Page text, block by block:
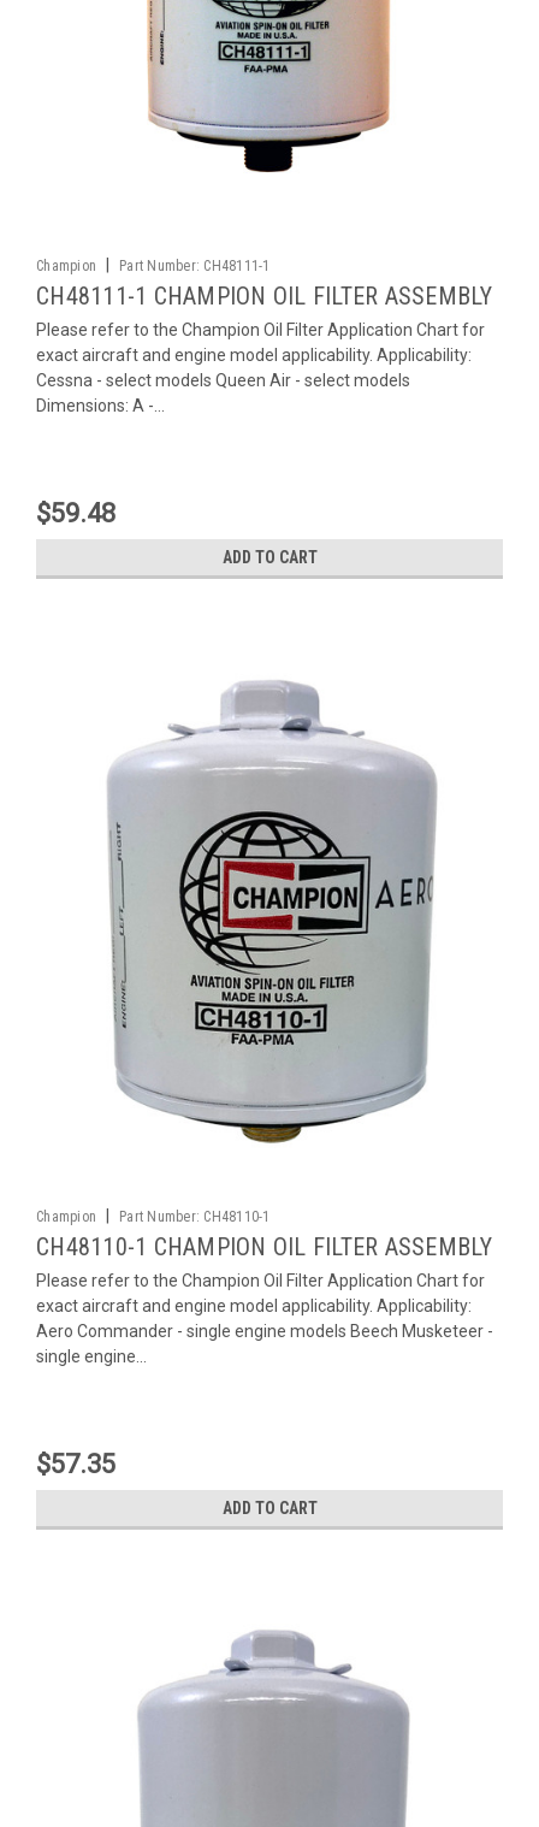
Champion Part Number: CH48111-1
CH48111-1 CHAMPION OIL FILTER ASSEMBLY
Please refer to the Champion Oil Filter Application Chart for
exact aircraft and engine model applicability. Applicability:
Cessna - select models Queen Air - select models
Dimensions: A -...
$59.48
ADD TO CART
Champion Part Number: CH48110-1
CH48110-1 CHAMPION OIL FILTER ASSEMBLY
Please refer to the Champion Oil Filter Application Chart for
exact aircraft and engine model applicability. Applicability:
Aero Commander - single engine models Beech Musketeer -
single engine...
$57.35
ADD TO CART